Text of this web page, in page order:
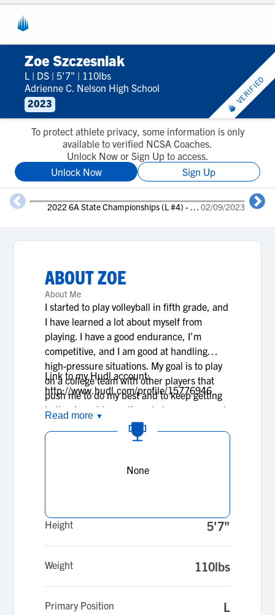
Zoe Szczesniak
L | DS | 5'7" | 110lbs
Adrienne C. Nelson High School
2023
VERIFIED
To protect athlete privacy, some information is only
available to verified NCSA Coaches.
Unlock Now or Sign Up to access.
Unlock Now
Sign Up
2022 6A State Championships (L #4) - 3rd place02/09/2023
ABOUTZOE
About Me
I started to play volleyball in fifth grade, and
I have learned a lot about myself from
playing. I have a good endurance, I’m
competitive, and I am good at handling
high-pressure situations. My goal is to play
on a college team with other players that
push me to do my best and to keep getting
better. I want to continue to learn more and
more about the sport throughout college. As
far as academics, I aspire to graduate high
college that will push me athletically and
Link to my Hudl account:
http://www.hudl.com/profile/15776946
Read more ▼
None
Height 5'7"
Weight 110lbs
Primary Position L